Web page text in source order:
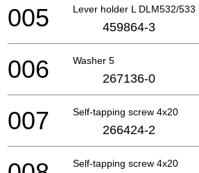
Lever holder L DLM532/533
005 459864-3
Washer 5
006 267136-0
Self-tapping screw 4x20
007 266424-2
Self-tapping screw 4x20